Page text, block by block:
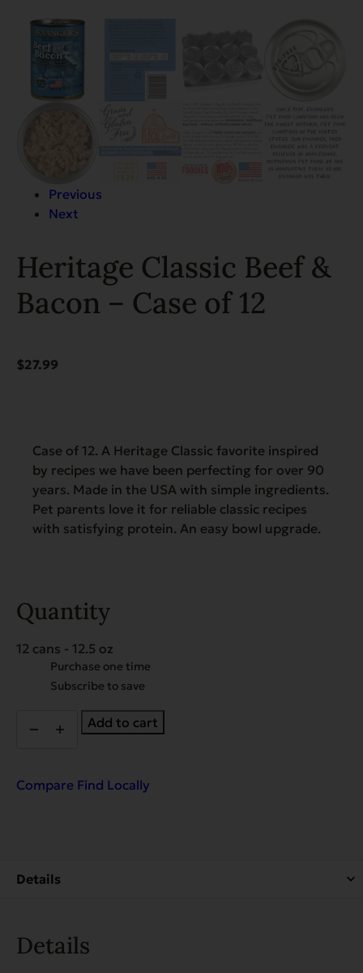
Previous
Next
Heritage Classic Beef &
Bacon – Case of 12
$27.99
Case of 12. A Heritage Classic favorite inspired
by recipes we have been perfecting for over 90
years. Made in the USA with simple ingredients.
Pet parents love it for reliable classic recipes
with satisfying protein. An easy bowl upgrade.
Quantity
12 cans - 12.5 oz
Choose
purchase
Purchase one time
Subscribe to save
Classic
Bacon
Add to cart
Compare Find Locally
Details